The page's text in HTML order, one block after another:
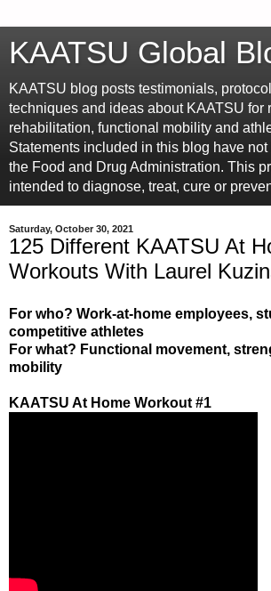
KAATSU Global
KAATSU blog posts testimonials,
techniques and ideas about KAATSU for
rehabilitation, functional mobility and
Statements included in this blog have
the Food and Drug Administration. This
intended to diagnose, treat, cure or
Saturday, October 30, 2021
125 Different KAATSU At
Workouts With Laurel
For who? Work-at-home employees,
competitive athletes
For what? Functional movement,
mobility
KAATSU At Home Workout #1